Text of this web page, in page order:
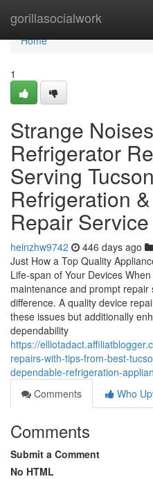
gorillasocialwork
Home
Home
1
Strange
Refrigerator
Serving
Refrigeration
Repair
heinzhw9742 446 days ago
Just How a Top Quality
Life-span of Your Devices
maintenance and prompt
difference. A quality device
these issues but additionally
dependability
https://
repairs-with-tips-from-best-
dependable-refrigeration-
Comments
Who
Comments
Submit a Comment
No HTML